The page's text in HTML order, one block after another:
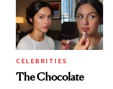
CELEBRITIES
The Chocolate